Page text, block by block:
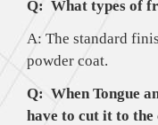
Q: What types of
A: The standard
powder coat.
Q: When Tongue
have to cut it to